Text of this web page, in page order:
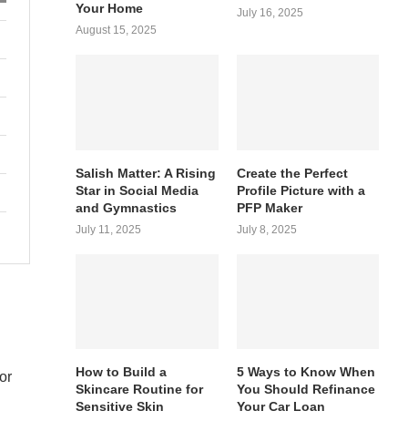
Your Home
August 15, 2025
July 16, 2025
Salish Matter: A Rising
Star in Social Media
and Gymnastics
July 11, 2025
Create the Perfect
Profile Picture with a
PFP Maker
July 8, 2025
How to Build a
Skincare Routine for
Sensitive Skin
5 Ways to Know When
You Should Refinance
Your Car Loan